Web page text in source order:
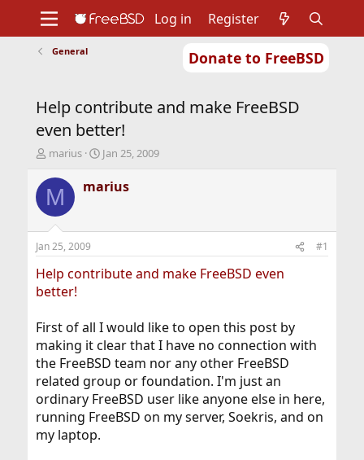
Donate to FreeBSD
Support
Foundation
Log in Register
General
Help contribute and make FreeBSD
even better!
T
r
e
d
t
a
t
r
marius
S
a
r
t
e
Jan 25, 2009
M marius
Jan 25, 2009 #1
Help contribute and make FreeBSD even
better!
First of all I would like to open this post by
making it clear that I have no connection with
the FreeBSD team nor any other FreeBSD
related group or foundation. I'm just an
ordinary FreeBSD user like anyone else in here,
running FreeBSD on my server, Soekris, and on
my laptop.